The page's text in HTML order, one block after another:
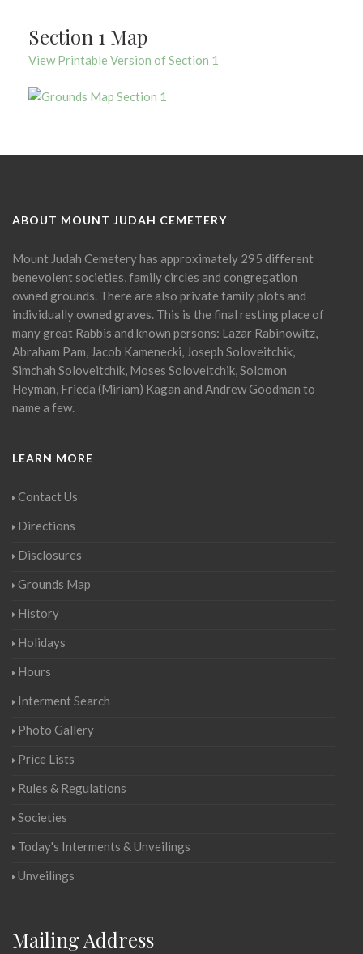
Section 1 Map
View Printable Version of Section 1
ABOUT MOUNT JUDAH CEMETERY
Mount Judah Cemetery has approximately 295 different
benevolent societies, family circles and congregation
owned grounds. There are also private family plots and
individually owned graves. This is the final resting place of
many great Rabbis and known persons: Lazar Rabinowitz,
Abraham Pam, Jacob Kamenecki, Joseph Soloveitchik,
Simchah Soloveitchik, Moses Soloveitchik, Solomon
Heyman, Frieda (Miriam) Kagan and Andrew Goodman to
name a few.
LEARN MORE
Contact Us
Directions
Disclosures
Grounds Map
History
Holidays
Hours
Interment Search
Photo Gallery
Price Lists
Rules & Regulations
Societies
Today's Interments & Unveilings
Unveilings
Mailing Address